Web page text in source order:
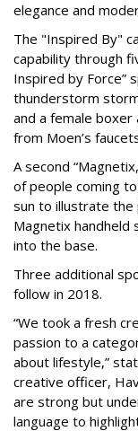
elegance and
The "Inspired By"
capability through
Inspired by Force”
thunderstorm
and a female
from Moen’s
A second
of people coming
sun to illustrate the
Magnetix handheld
into the base.
Three additional
follow in 2018.
“We took a fresh
passion to a
about lifestyle,”
creative officer,
are strong but
language to